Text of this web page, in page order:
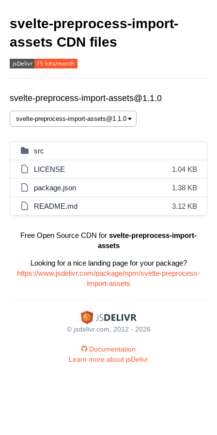
svelte-preprocess-import-
assets CDN files
svelte-preprocess-import-assets@1.1.0
src
LICENSE 1.04 KB
package.json 1.38 KB
README.md 3.12 KB
Free Open Source CDN for svelte-preprocess-import-
assets
Looking for a nice landing page for your package?
https://www.jsdelivr.com/package/npm/svelte-preprocess-
import-assets
© jsdelivr.com, 2012 - 2026
Documentation
Learn more about jsDelivr